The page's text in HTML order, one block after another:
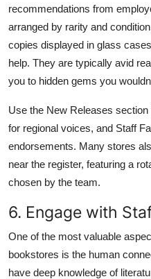
recommendations from
arranged by rarity and
copies displayed in glass
help. They are typically avid
you to hidden gems you
Use the New Releases
for regional voices, and Staff
endorsements. Many stores
near the register, featuring a
chosen by the team.
6. Engage with
One of the most valuable
bookstores is the human
have deep knowledge of